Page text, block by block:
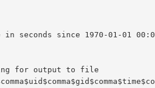
seconds since 1970-01-01
for output to file